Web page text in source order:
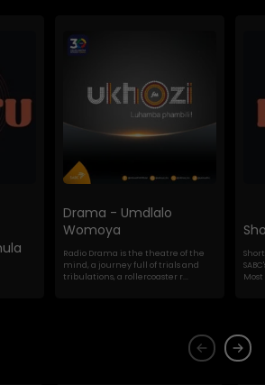
Drama - Umdlalo
Womoya
Radio Drama is the theatre of the
mind, a journey full of trials and
tribulations, a rollercoaster r...